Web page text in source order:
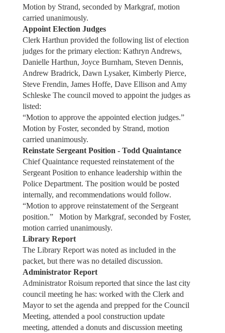
Motion by Strand, seconded by Markgraf, motion
carried unanimously.
Appoint Election Judges
Clerk Harthun provided the following list of election
judges for the primary election: Kathryn Andrews,
Danielle Harthun, Joyce Burnham, Steven Dennis,
Andrew Bradrick, Dawn Lysaker, Kimberly Pierce,
Steve Frendin, James Hoffe, Dave Ellison and Amy
Schleske The council moved to appoint the judges as
listed:
“Motion to approve the appointed election judges.”
Motion by Foster, seconded by Strand, motion
carried unanimously.
Reinstate Sergeant Position - Todd Quaintance
Chief Quaintance requested reinstatement of the
Sergeant Position to enhance leadership within the
Police Department. The position would be posted
internally, and recommendations would follow.
“Motion to approve reinstatement of the Sergeant
position.” Motion by Markgraf, seconded by Foster,
motion carried unanimously.
Library Report
The Library Report was noted as included in the
packet, but there was no detailed discussion.
Administrator Report
Administrator Roisum reported that since the last city
council meeting he has: worked with the Clerk and
Mayor to set the agenda and prepped for the Council
Meeting, attended a pool construction update
meeting, attended a donuts and discussion meeting